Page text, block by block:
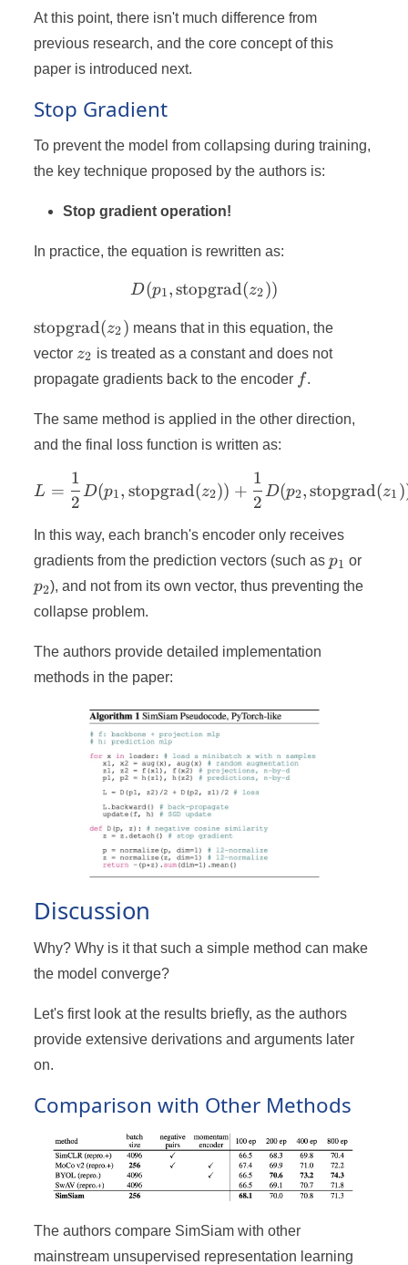
At this point, there isn't much difference from
previous research, and the core concept of this
paper is introduced next.
Stop Gradient
To prevent the model from collapsing during training,
the key technique proposed by the authors is:
Stop gradient operation!
In practice, the equation is rewritten as:
D(p_1,
D(p1,stopgrad(z2))
\text{stopgrad}
(z_2)
stopgrad(z2) means that in this equation, the
vector z_2
z2 is treated as a constant and does not
propagate gradients back to the encoder ff.
The same method is applied in the other direction,
and the final loss function is written as:
L = \frac{1}{2} D(p_1,
L =
2
1
D(p1, stopgrad(z2)) +
2
1
D(p2,stopgrad(z1
In this way, each branch's encoder only receives
gradients from the prediction vectors (such asp_1
p1 or
p2), and not from its own vector, thus preventing the
collapse problem.
The authors provide detailed implementation
methods in the paper:
Discussion
Why? Why is it that such a simple method can make
the model converge?
Let's first look at the results briefly, as the authors
provide extensive derivations and arguments later
on.
Comparison with Other Methods
The authors compare SimSiam with other
mainstream unsupervised representation learning